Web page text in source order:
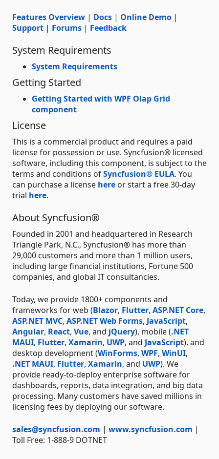
Features Overview | Docs | Online Demo |
Support | Forums | Feedback
System Requirements
System Requirements
Getting Started
Getting Started with WPF Olap Grid
component
License
This is a commercial product and requires a paid
license for possession or use. Syncfusion® licensed
software, including this component, is subject to the
terms and conditions ofSyncfusion® EULA. You
can purchase a license here or start a free 30-day
trial here.
About Syncfusion®
Founded in 2001 and headquartered in Research
Triangle Park, N.C., Syncfusion® has more than
29,000 customers and more than 1 million users,
including large financial institutions, Fortune 500
companies, and global IT consultancies.
Today, we provide 1800+ components and
frameworks for web (Blazor, Flutter, ASP.NET Core,
ASP.NET MVC, ASP.NET Web Forms, JavaScript,
Angular, React, Vue, and jQuery), mobile (.NET
MAUI, Flutter, Xamarin, UWP, and JavaScript), and
desktop development (WinForms, WPF, WinUI,
.NET MAUI, Flutter, Xamarin, and UWP). We
provide ready-to-deploy enterprise software for
dashboards, reports, data integration, and big data
processing. Many customers have saved millions in
licensing fees by deploying our software.
sales@syncfusion.com | www.syncfusion.com |
Toll Free: 1-888-9 DOTNET